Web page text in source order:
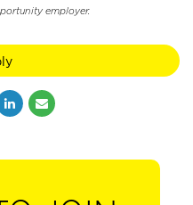
employer.